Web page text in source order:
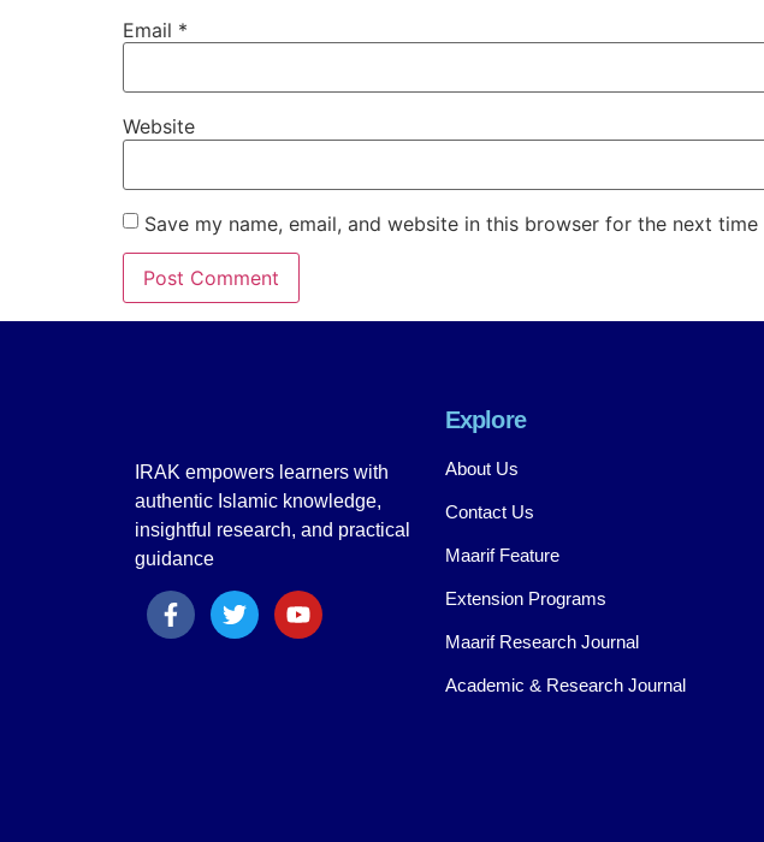
Email *
Website
Save my name, email, and website in this browser for the next time
IRAK empowers learners with
authentic Islamic knowledge,
insightful research, and practical
guidance
Explore
About Us
Contact Us
Maarif Feature
Extension Programs
Maarif Research Journal
Academic & Research Journal